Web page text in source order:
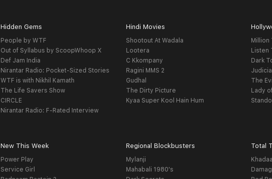
Hidden Gems
People by WTF
Out of Syllabus by ScoopWhoop X
Def Jam India
Nirantar Radio: Pocket-Sized Stories
WTF is with Nikhil Kamath
The Life Savers Show
CIRCLE
Nirantar Radio: F-Rated Interview
Hindi Movies
Shootout At Wadala
Lootera
C Kkompany
Ragini MMS 2
Gudhal
The Dirty Picture
Kyaa Super Kool Hain Hum
Million
Listen
Dark
The
Lady
New This Week
Power Play
Service Girl
Regional Blockbusters
Mylanji
Mahabali 1980's
Total